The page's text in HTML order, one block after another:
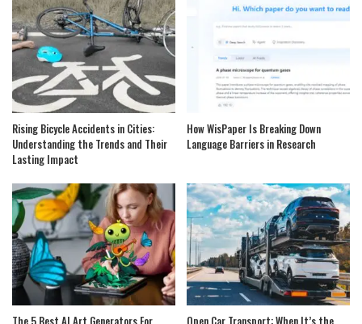
Rising Bicycle Accidents in Cities:
Understanding the Trends and Their
Lasting Impact
How WisPaper Is Breaking Down
Language Barriers in Research